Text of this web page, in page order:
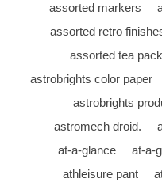
assorted markers
assorted retro
assorted tea
astrobrights color paper
astrobrights
astromech droid.
at-a-glance
at-a-
athleisure pant